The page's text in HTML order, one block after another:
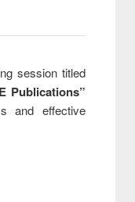
session titled
Publications”
and effective